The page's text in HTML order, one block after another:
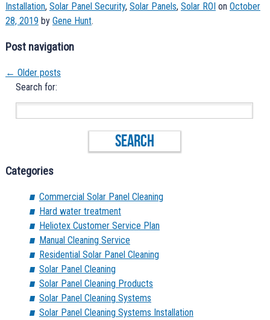
Installation, Solar Panel Security, Solar Panels, Solar ROI on October
28, 2019 by Gene Hunt.
Post navigation
← Older posts
Search for:
Categories
Commercial Solar Panel Cleaning
Hard water treatment
Heliotex Customer Service Plan
Manual Cleaning Service
Residential Solar Panel Cleaning
Solar Panel Cleaning
Solar Panel Cleaning Products
Solar Panel Cleaning Systems
Solar Panel Cleaning Systems Installation